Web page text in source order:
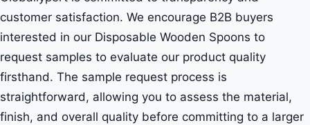
customer satisfaction. We encourage B2B buyers
interested in our Disposable Wooden Spoons to
request samples to evaluate our product quality
firsthand. The sample request process is
straightforward, allowing you to assess the material,
finish, and overall quality before committing to a larger